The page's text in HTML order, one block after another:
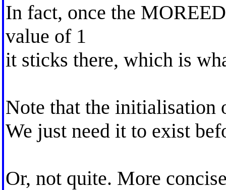
In fact, once the
value of 1
it sticks there, which is
Note that the initialisation
We just need it to exist
Or, not quite. More